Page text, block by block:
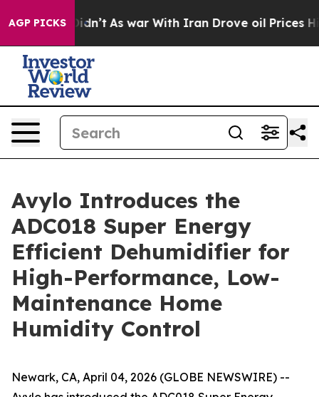
AGP PICKS
it Didn’t As war With Iran Drove oil Prices
Avylo Introduces the
ADC018 Super Energy
Efficient Dehumidifier for
High-Performance, Low-
Maintenance Home
Humidity Control
Newark, CA, April 04, 2026 (GLOBE NEWSWIRE) --